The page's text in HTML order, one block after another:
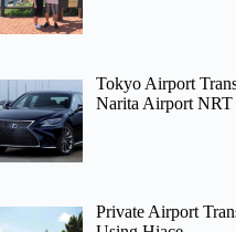
Tokyo Airport
Narita Airport NRT
Private Airport